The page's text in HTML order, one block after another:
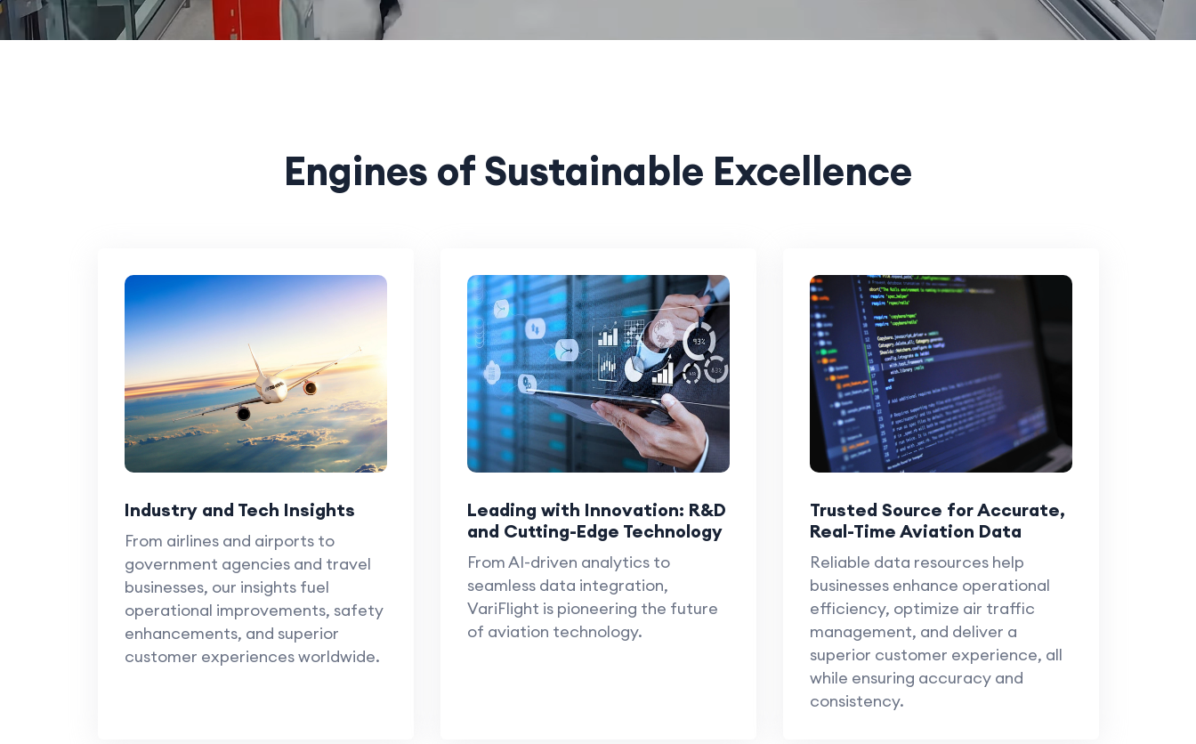
Engines of Sustainable Excellence
Industry and Tech Insights
From airlines and airports to
government agencies and travel
businesses, our insights fuel
operational improvements, safety
enhancements, and superior
customer experiences worldwide.
Leading with Innovation: R&D
and Cutting-Edge Technology
From AI-driven analytics to
seamless data integration,
VariFlight is pioneering the future
of aviation technology.
Trusted Source for Accurate,
Real-Time Aviation Data
Reliable data resources help
businesses enhance operational
efficiency, optimize air traffic
management, and deliver a
superior customer experience, all
while ensuring accuracy and
consistency.